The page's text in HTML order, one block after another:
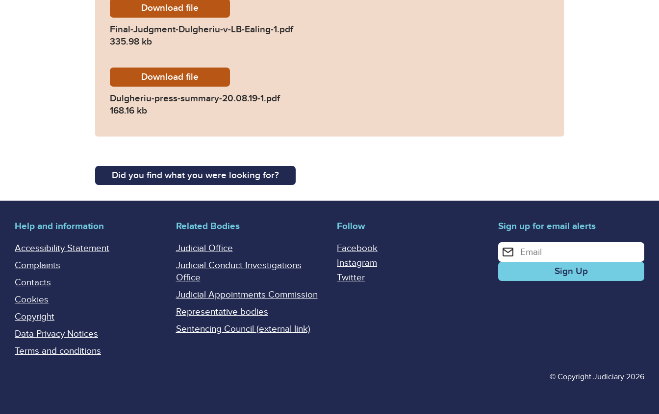
DownloadFinal-Judgment-Dulgheriu-v-LB-Ealing-1.pdf
file
Final-Judgment-Dulgheriu-v-LB-Ealing-1.pdf
335.98 kb
DownloadDulgheriu-press-summary-20.08.19-1.pdf
file
Dulgheriu-press-summary-20.08.19-1.pdf
168.16 kb
Did you find what you were looking for?
Help and information
Accessibility Statement
Complaints
Contacts
Cookies
Copyright
Data Privacy Notices
Terms and conditions
Related Bodies
Judicial Office
Judicial Conduct Investigations
Office
Judicial Appointments Commission
Representative bodies
Sentencing Council (external link)
Follow
Facebook
Instagram
Twitter
Sign up for email alerts
Enter your email address for email alerts
© Copyright Judiciary 2026